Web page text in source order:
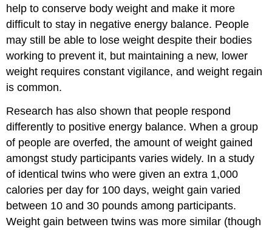
help to conserve body weight and make it more
difficult to stay in negative energy balance. People
may still be able to lose weight despite their bodies
working to prevent it, but maintaining a new, lower
weight requires constant vigilance, and weight regain
is common.
Research has also shown that people respond
differently to positive energy balance. When a group
of people are overfed, the amount of weight gained
amongst study participants varies widely. In a study
of identical twins who were given an extra 1,000
calories per day for 100 days, weight gain varied
between 10 and 30 pounds among participants.
Weight gain between twins was more similar (though